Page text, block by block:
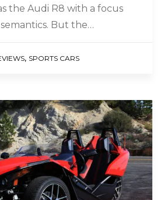
the Audi R8 with a focus
But the…
, SPORTS CARS